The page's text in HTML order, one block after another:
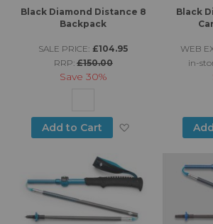
Black Diamond Distance 8
Backpack
SALE PRICE: £104.95
RRP: £150.00
Save 30%
Add to Cart Add to Wish List
Black
WEB
in-